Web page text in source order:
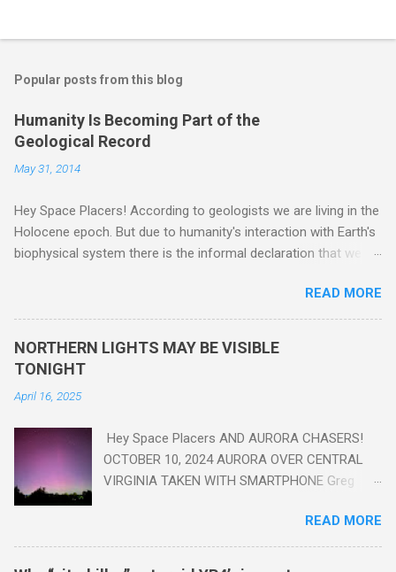
Popular posts from this blog
Humanity Is Becoming Part of the
Geological Record
May 31, 2014
Hey Space Placers! According to geologists we are living in the
Holocene epoch. But due to humanity's interaction with Earth's
biophysical system there is the informal declaration that we
18th Century to present day. Human activity is starting to be
seen in the geologic record, from lead, methane and PLASTIC,
READ MORE
NORTHERN LIGHTS MAY BE VISIBLE
TONIGHT
April 16, 2025
Hey Space Placers AND AURORA CHASERS!
OCTOBER 10, 2024 AURORA OVER CENTRAL
VIRGINIA TAKEN WITH SMARTPHONE Greg
https://www.swpc.noaa.gov/news/cme-
passage-continues-today-16-apr-2025 and
READ MORE